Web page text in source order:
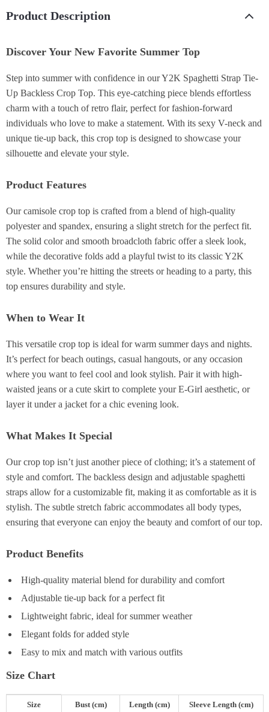
Product Description
Discover Your New Favorite Summer Top
Step into summer with confidence in our Y2K Spaghetti Strap Tie-
Up Backless Crop Top. This eye-catching piece blends effortless
charm with a touch of retro flair, perfect for fashion-forward
individuals who love to make a statement. With its sexy V-neck and
unique tie-up back, this crop top is designed to showcase your
silhouette and elevate your style.
Product Features
Our camisole crop top is crafted from a blend of high-quality
polyester and spandex, ensuring a slight stretch for the perfect fit.
The solid color and smooth broadcloth fabric offer a sleek look,
while the decorative folds add a playful twist to its classic Y2K
style. Whether you’re hitting the streets or heading to a party, this
top ensures durability and style.
When to Wear It
This versatile crop top is ideal for warm summer days and nights.
It’s perfect for beach outings, casual hangouts, or any occasion
where you want to feel cool and look stylish. Pair it with high-
waisted jeans or a cute skirt to complete your E-Girl aesthetic, or
layer it under a jacket for a chic evening look.
What Makes It Special
Our crop top isn’t just another piece of clothing; it’s a statement of
style and comfort. The backless design and adjustable spaghetti
straps allow for a customizable fit, making it as comfortable as it is
stylish. The subtle stretch fabric accommodates all body types,
ensuring that everyone can enjoy the beauty and comfort of our top.
Product Benefits
High-quality material blend for durability and comfort
Adjustable tie-up back for a perfect fit
Lightweight fabric, ideal for summer weather
Elegant folds for added style
Easy to mix and match with various outfits
Size Chart
Size Bust (cm) Length (cm) Sleeve Length (cm)